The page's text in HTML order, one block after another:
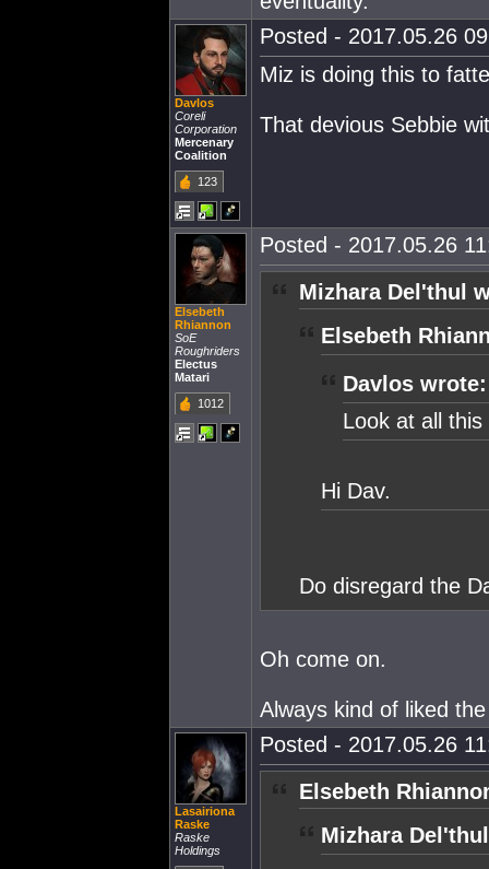
Davlos
Coreli
Corporation
Mercenary
Coalition
123
Posted - 2017.05.26
Miz is doing this to
That devious Sebbie
Elsebeth
Rhiannon
SoE
Roughriders
Electus
Matari
1012
Posted - 2017.05.26
Mizhara Del'thul
Elsebeth
Davlos wrote:
Look at all
Hi Dav.
Do disregard the
Oh come on.
Always kind of liked
Lasairiona
Raske
Raske
Holdings
Posted - 2017.05.26
Elsebeth
Mizhara